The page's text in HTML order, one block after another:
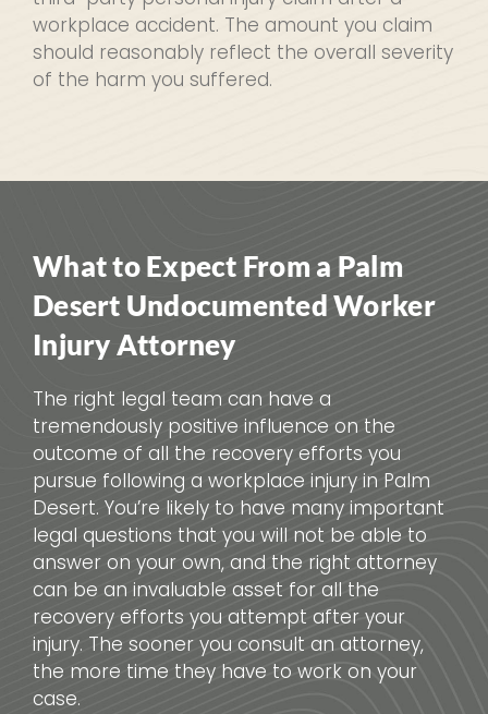
workplace accident. The amount you claim
should reasonably reflect the overall severity
of the harm you suffered.
What to Expect From a Palm
Desert Undocumented Worker
Injury Attorney
The right legal team can have a
tremendously positive influence on the
outcome of all the recovery efforts you
pursue following a workplace injury in Palm
Desert. You’re likely to have many important
legal questions that you will not be able to
answer on your own, and the right attorney
can be an invaluable asset for all the
recovery efforts you attempt after your
injury. The sooner you consult an attorney,
the more time they have to work on your
case.